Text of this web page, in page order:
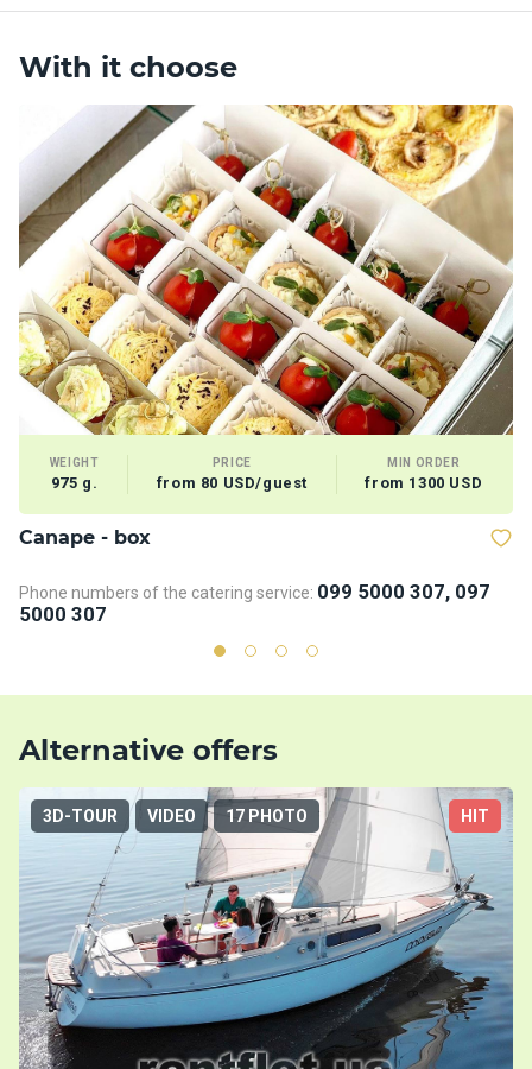
With it choose
WEIGHT
975 g.
PRICE
from 80 USD/guest
MIN ORDER
from 1300 USD
Сanape - box
Phone numbers of the catering service: 099 5000 307, 097
5000 307
Alternative offers
3D-TOUR VIDEO 17 PHOTO HIT